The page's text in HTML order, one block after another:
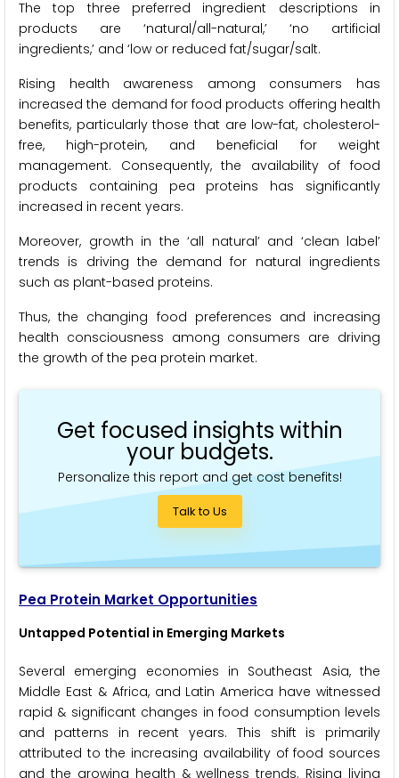
The top three preferred ingredient descriptions in
products are ‘natural/all-natural,’ ‘no artificial
ingredients,’ and ‘low or reduced fat/sugar/salt.
Rising health awareness among consumers has
increased the demand for food products offering health
benefits, particularly those that are low-fat, cholesterol-
free, high-protein, and beneficial for weight
management. Consequently, the availability of food
products containing pea proteins has significantly
increased in recent years.
Moreover, growth in the ‘all natural’ and ‘clean label’
trends is driving the demand for natural ingredients
such as plant-based proteins.
Thus, the changing food preferences and increasing
health consciousness among consumers are driving
the growth of the pea protein market.
Get focused insights within
your budgets.
Personalize this report and get cost benefits!
Talk to Us
Pea Protein Market Opportunities
Untapped Potential in Emerging Markets
Several emerging economies in Southeast Asia, the
Middle East & Africa, and Latin America have witnessed
rapid & significant changes in food consumption levels
and patterns in recent years. This shift is primarily
attributed to the increasing availability of food sources
and the growing health & wellness trends. Rising living